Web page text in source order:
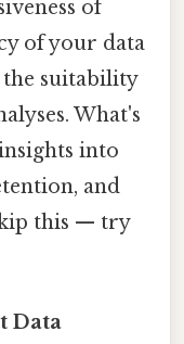
of
of your data
suitability
What's
into
and
this — try
Data